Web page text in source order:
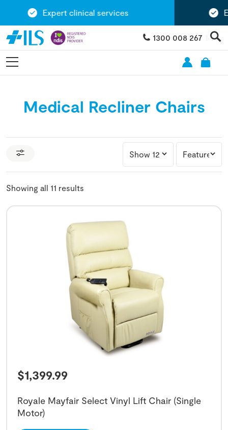
Expert clinical services
1300 008 267
Medical Recliner Chairs
Showing all 11 results
$1,399.99
Royale Mayfair Select Vinyl Lift Chair (Single
Motor)